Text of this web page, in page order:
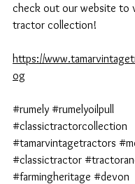
check out our website to
tractor collection!
https://
og
#rumely #rumelyoilpull
#classictractorcollection
#tamarvintagetractors
#classictractor
#farmingheritage #devon